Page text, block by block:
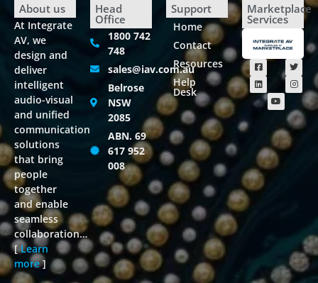
About us
At Integrate
AV, we
design and
deliver
intelligent
audio-visual
and unified
communication
solutions
that bring
people
together
and enable
seamless
collaboration…
[Learn
more]
Head
Office
1800 742
748
sales@iav.com.au
Belrose
NSW
2085
ABN. 69
617 952
008
Support
Home
Contact
Resources
Help
Desk
Marketplace
Services